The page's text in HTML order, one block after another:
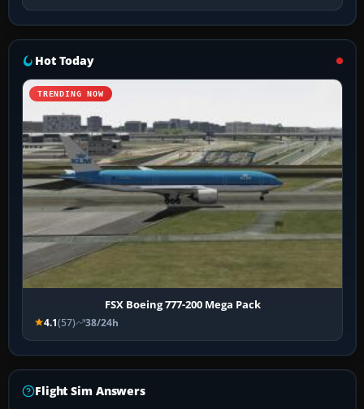
Hot Today
TRENDING NOW
FSX Boeing 777-200 Mega Pack
4.1(57) 38/24h
Flight Sim Answers